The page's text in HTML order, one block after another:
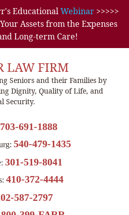
EducationalWebinar>>>>>
Assets from the Expenses
Long-term Care!
LAW FIRM
Seniors and their Families by
Dignity, Quality of Life, and
Security.
703-691-1888
540-479-1435
301-519-8041
410-372-4444
587-2797